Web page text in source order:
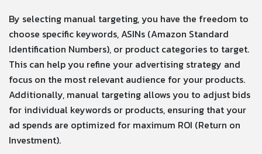
By selecting manual targeting, you have the freedom to
choose specific keywords, ASINs (Amazon Standard
Identification Numbers), or product categories to target.
This can help you refine your advertising strategy and
focus on the most relevant audience for your products.
Additionally, manual targeting allows you to adjust bids
for individual keywords or products, ensuring that your
ad spends are optimized for maximum ROI (Return on
Investment).